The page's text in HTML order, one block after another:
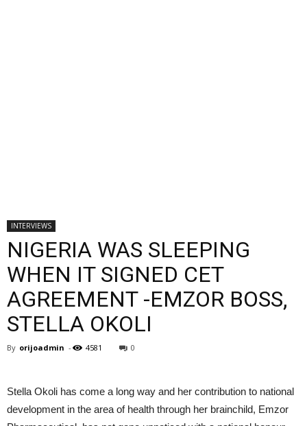
INTERVIEWS
NIGERIA WAS SLEEPING
WHEN IT SIGNED CET
AGREEMENT -EMZOR BOSS,
STELLA OKOLI
By orijoadmin - 4581 0
Stella Okoli has come a long way and her contribution to national
development in the area of health through her brainchild, Emzor